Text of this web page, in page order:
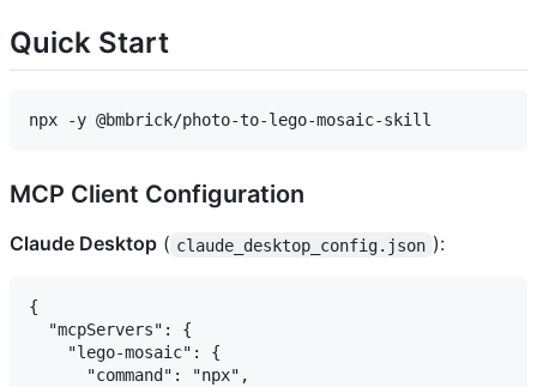
Quick Start
MCP Client Configuration
Claude Desktop ( claude_desktop_config.json ):
{
  "mcpServers": {
    "lego-mosaic": {
      "command": "npx",